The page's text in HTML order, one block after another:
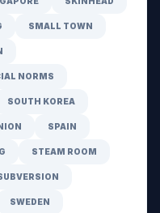
SMALL TOWN
NORMS
SOUTH KOREA
SPAIN
STEAM ROOM
SWEDEN